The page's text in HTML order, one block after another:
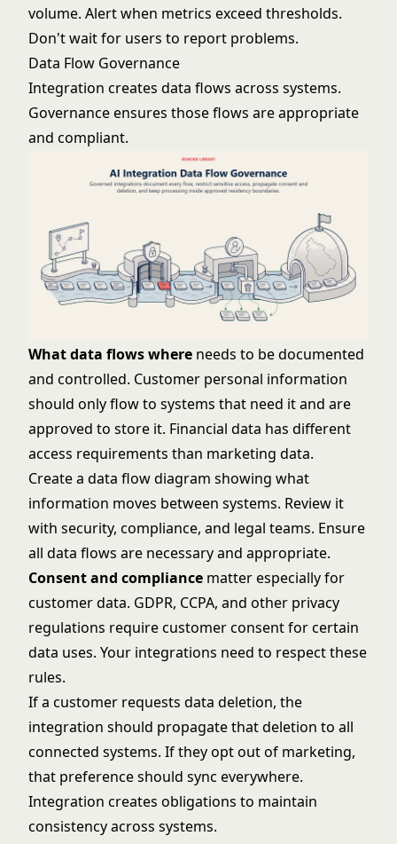
volume. Alert when metrics exceed thresholds.
Don't wait for users to report problems.
Data Flow Governance
Integration creates data flows across systems.
Governance ensures those flows are appropriate
and compliant.
What data flows where needs to be documented
and controlled. Customer personal information
should only flow to systems that need it and are
approved to store it. Financial data has different
access requirements than marketing data.
Create a data flow diagram showing what
information moves between systems. Review it
with security, compliance, and legal teams. Ensure
all data flows are necessary and appropriate.
Consent and compliance matter especially for
customer data. GDPR, CCPA, and other privacy
regulations require customer consent for certain
data uses. Your integrations need to respect these
rules.
If a customer requests data deletion, the
integration should propagate that deletion to all
connected systems. If they opt out of marketing,
that preference should sync everywhere.
Integration creates obligations to maintain
consistency across systems.